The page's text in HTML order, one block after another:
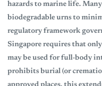
hazards to marine life.
biodegradable urns to
regulatory framework
Singapore requires that
may be used for full-body
prohibits burial (or